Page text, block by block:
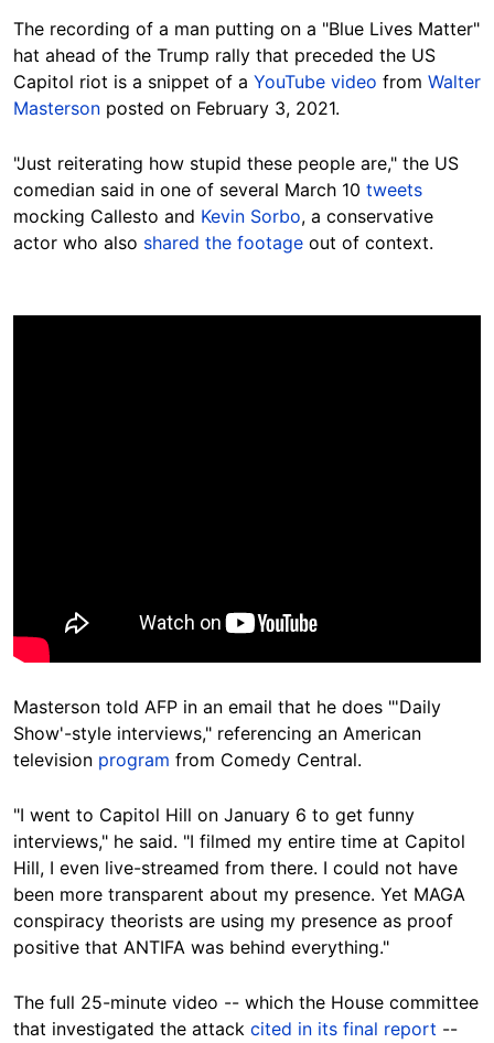
The recording of a man putting on a "Blue Lives Matter"
hat ahead of the Trump rally that preceded the US
Capitol riot is a snippet of a YouTube video from Walter
Masterson posted on February 3, 2021.
"Just reiterating how stupid these people are," the US
comedian said in one of several March 10 tweets
mocking Callesto and Kevin Sorbo, a conservative
actor who also shared the footage out of context.
Masterson told AFP in an email that he does "'Daily
Show'-style interviews," referencing an American
television program from Comedy Central.
"I went to Capitol Hill on January 6 to get funny
interviews," he said. "I filmed my entire time at Capitol
Hill, I even live-streamed from there. I could not have
been more transparent about my presence. Yet MAGA
conspiracy theorists are using my presence as proof
positive that ANTIFA was behind everything."
The full 25-minute video -- which the House committee
that investigated the attack cited in its final report --